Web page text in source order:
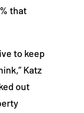
that
to keep
Katz
out